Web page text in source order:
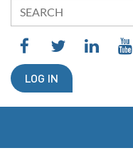
LOG IN